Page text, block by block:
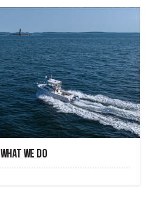
WHAT WE DO